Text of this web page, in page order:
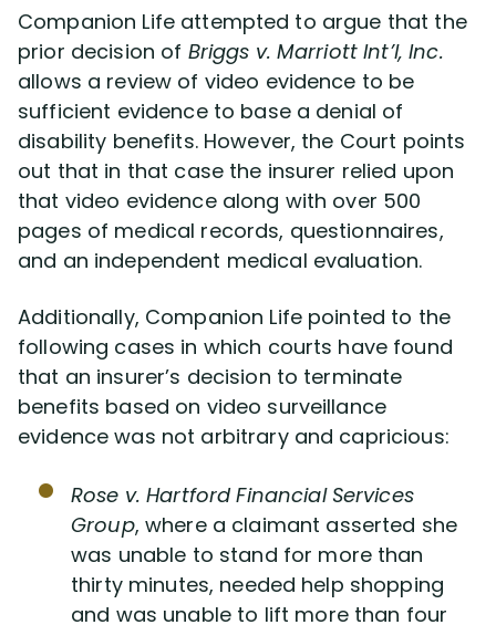
Companion Life attempted to argue that the
prior decision of Briggs v. Marriott Int’l, Inc.
allows a review of video evidence to be
sufficient evidence to base a denial of
disability benefits. However, the Court points
out that in that case the insurer relied upon
that video evidence along with over 500
pages of medical records, questionnaires,
and an independent medical evaluation.
Additionally, Companion Life pointed to the
following cases in which courts have found
that an insurer’s decision to terminate
benefits based on video surveillance
evidence was not arbitrary and capricious:
Rose v. Hartford Financial Services
Group, where a claimant asserted she
was unable to stand for more than
thirty minutes, needed help shopping
and was unable to lift more than four